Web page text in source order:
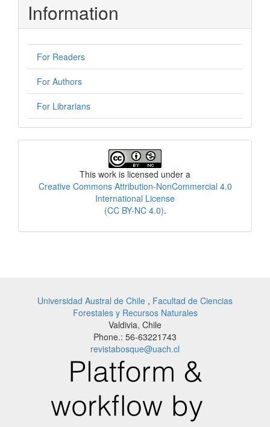
Information
For Readers
For Authors
For Librarians
This work is licensed under a
Creative Commons Attribution-NonCommercial 4.0
International License
(CC BY-NC 4.0).
Universidad Austral de Chile , Facultad de Ciencias
Forestales y Recursos Naturales
Valdivia, Chile
Phone.: 56-63221743
revistabosque@uach.cl